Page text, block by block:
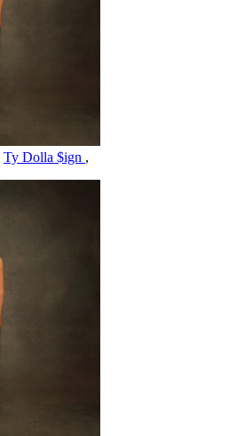
Ty Dolla $ign ,